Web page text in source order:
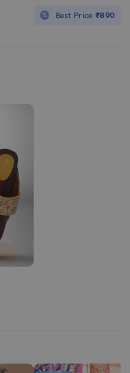
Best Price₹890